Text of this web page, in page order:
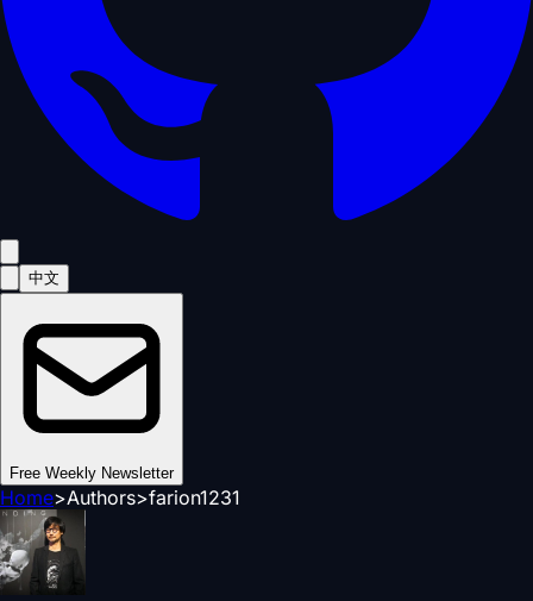
中文
Free Weekly Newsletter
Home>Authors>farion1231